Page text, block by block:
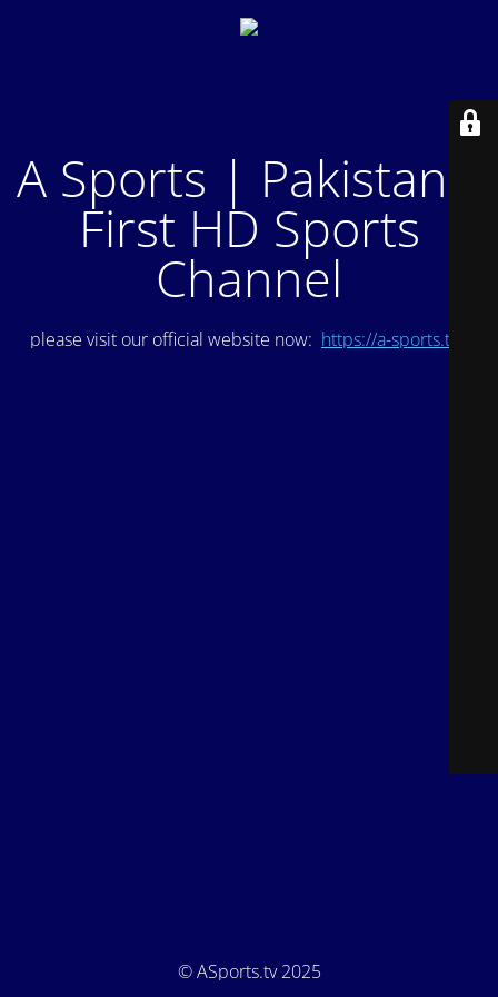
A Sports | Pakistan's
First HD Sports
Channel
please visit our official website now: https://a-sports.tv/
© ASports.tv 2025